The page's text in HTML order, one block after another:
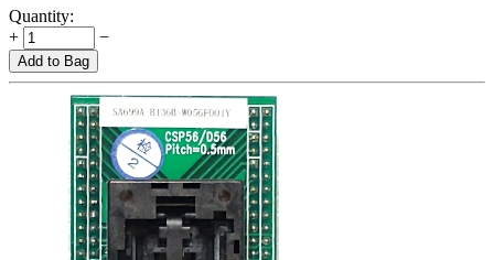
Quantity:
+
−
Add to Bag